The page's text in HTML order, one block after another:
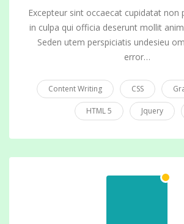
Excepteur sint occaecat cupidatat non
in culpa qui officia deserunt mollit
Seden utem perspiciatis undesieu
error…
Content Writing CSS
HTML 5 Jquery